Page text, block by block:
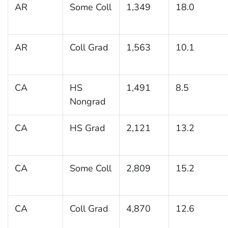
AR Some Coll 1,349 18.0
AR Coll Grad 1,563 10.1
CA
HS
Nongrad
1,491 8.5
CA HS Grad 2,121 13.2
CA Some Coll 2,809 15.2
CA Coll Grad 4,870 12.6